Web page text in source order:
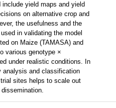
yield maps and yield
on alternative crop and
the usefulness and the
in validating the model
on Maize (TAMASA) and
various genotype ×
under realistic conditions. In
analysis and classification
sites helps to scale out